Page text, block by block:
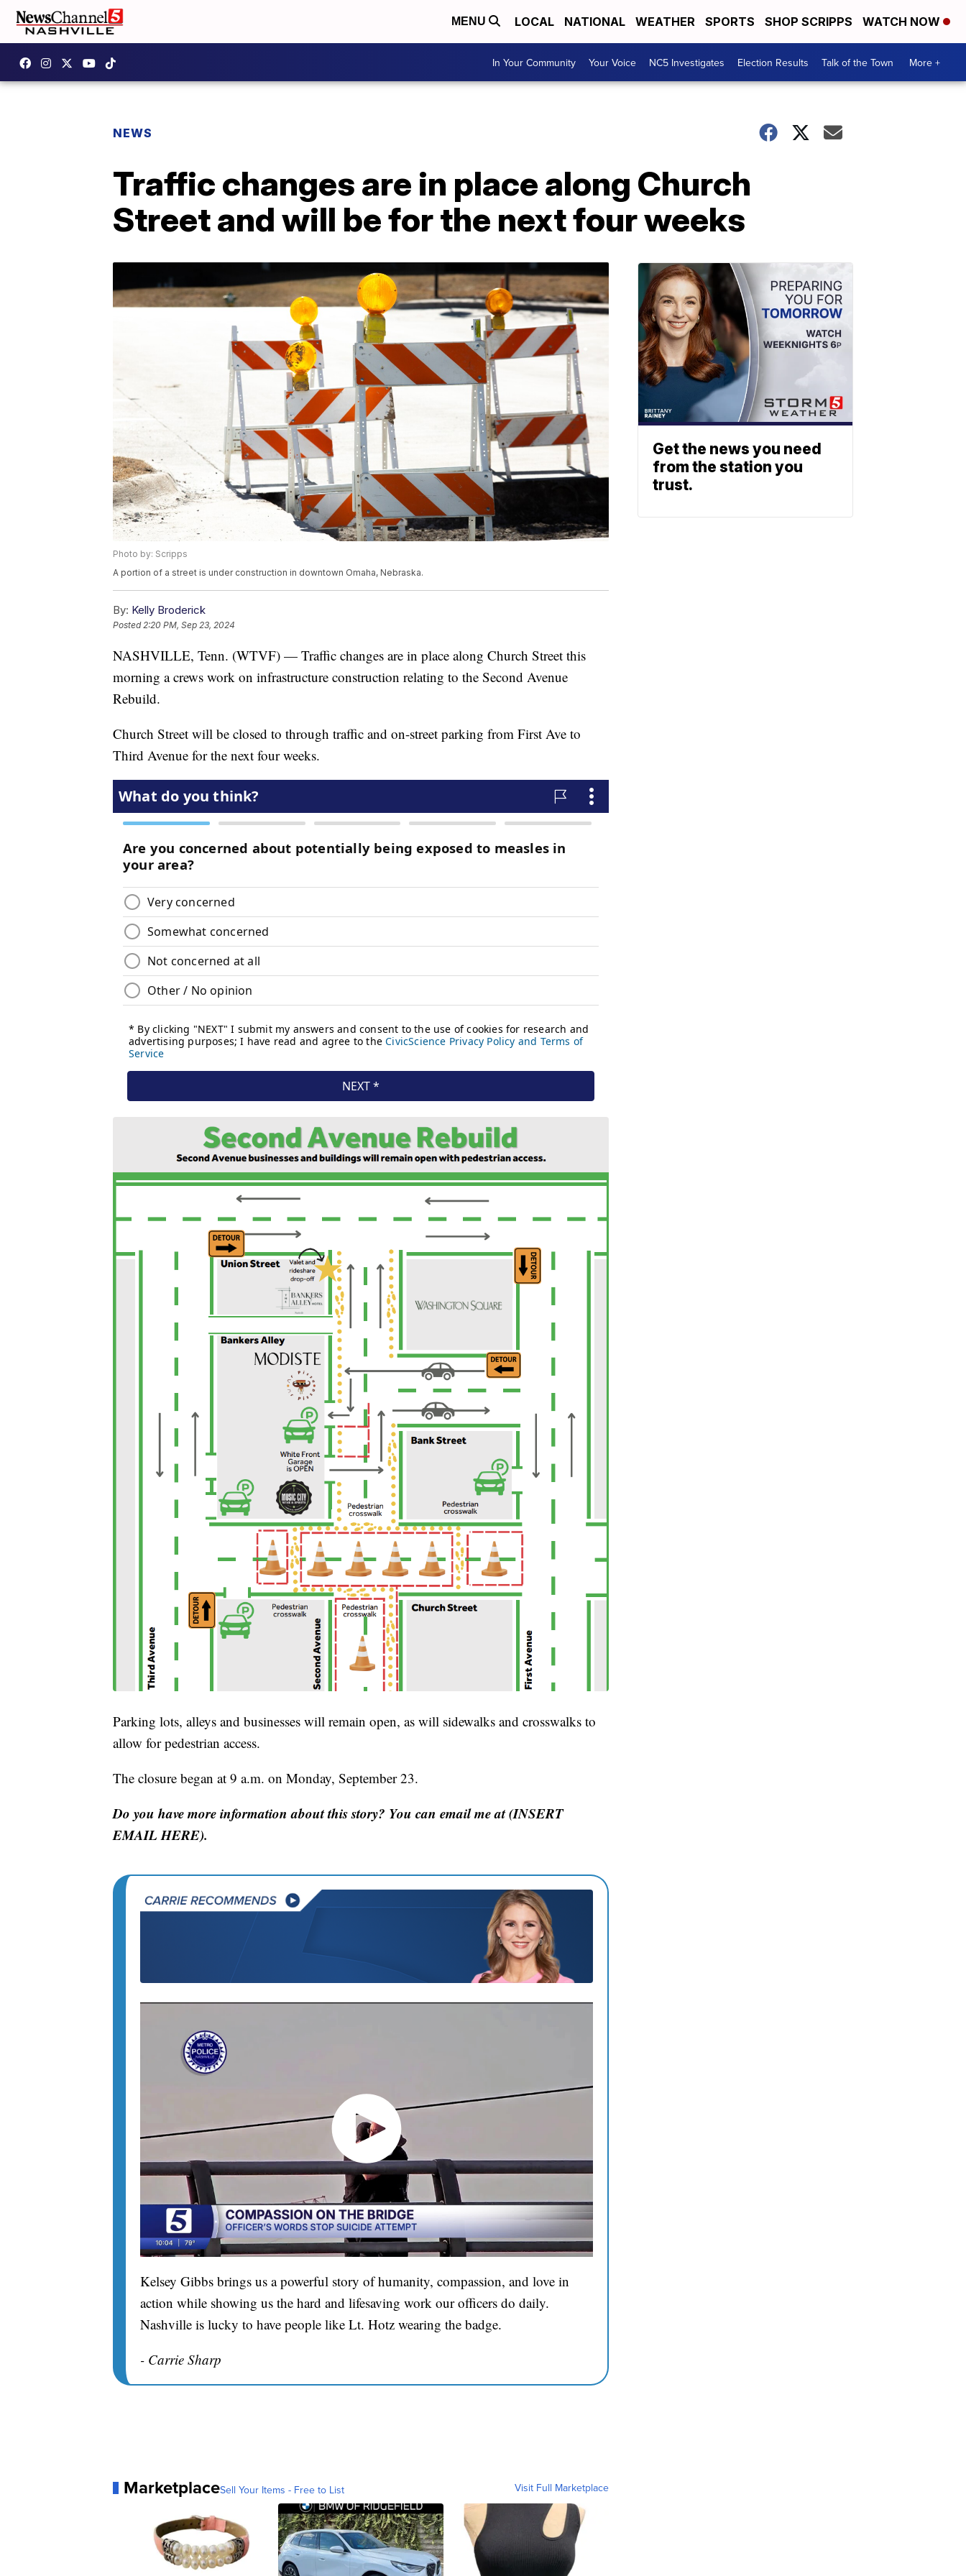
MENU LOCAL NATIONAL WEATHER SPORTS SHOP SCRIPPS WATCH NOW
In Your Community Your Voice NC5 Investigates Election Results Talk of the Town More +
NEWS
Traffic changes are in place along Church
Street and will be for the next four weeks
Photo by: Scripps
A portion of a street is under construction in downtown Omaha, Nebraska.
By: Kelly Broderick
Posted2:20 PM, Sep 23, 2024
NASHVILLE, Tenn. (WTVF) — Traffic changes are in place along Church Street this
morning a crews work on infrastructure construction relating to the Second Avenue
Rebuild.
Church Street will be closed to through traffic and on-street parking from First Ave to
Third Avenue for the next four weeks.
Parking lots, alleys and businesses will remain open, as will sidewalks and crosswalks to
allow for pedestrian access.
The closure began at 9 a.m. on Monday, September 23.
Do you have more information about this story? You can email me at (INSERT
EMAIL HERE).
Kelsey Gibbs brings us a powerful story of humanity, compassion, and love in
action while showing us the hard and lifesaving work our officers do daily.
Nashville is lucky to have people like Lt. Hotz wearing the badge.
- Carrie Sharp
MarketplaceSell Your Items - Free to List Visit Full Marketplace
Get the news you need
from the station you
trust.